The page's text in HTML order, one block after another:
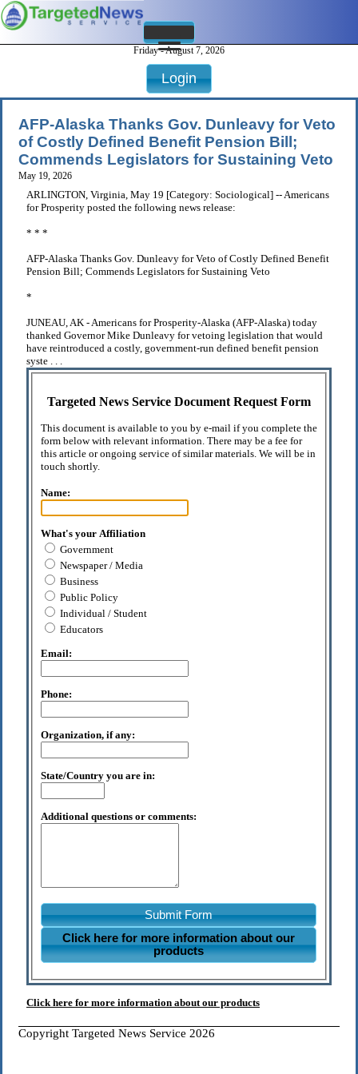
Friday - August 7, 2026
Login
AFP-Alaska Thanks Gov. Dunleavy for Veto
of Costly Defined Benefit Pension Bill;
Commends Legislators for Sustaining Veto
May 19, 2026
ARLINGTON, Virginia, May 19 [Category: Sociological] -- Americans
for Prosperity posted the following news release:
* * *
AFP-Alaska Thanks Gov. Dunleavy for Veto of Costly Defined Benefit
Pension Bill; Commends Legislators for Sustaining Veto
*
JUNEAU, AK - Americans for Prosperity-Alaska (AFP-Alaska) today
thanked Governor Mike Dunleavy for vetoing legislation that would
have reintroduced a costly, government-run defined benefit pension
syste . . .
Targeted News Service Document Request Form
This document is available to you by e-mail if you complete the
form below with relevant information. There may be a fee for
this article or ongoing service of similar materials. We will be in
touch shortly.
Name:
What's your Affiliation
Government
Newspaper / Media
Business
Public Policy
Individual / Student
Educators
Email:
Phone:
Organization, if any:
State/Country you are in:
Additional questions or comments:
Submit Form
Click here for more information about our
products
Click here for more information about our products
Copyright Targeted News Service 2026